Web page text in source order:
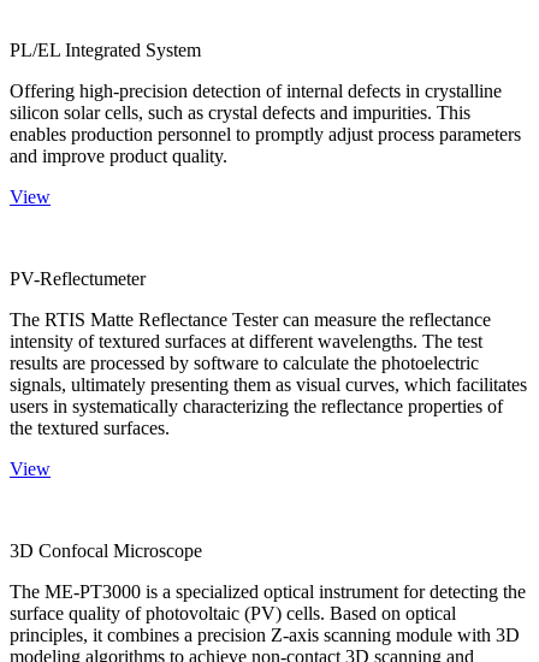
PL/EL Integrated System
Offering high-precision detection of internal defects in crystalline
silicon solar cells, such as crystal defects and impurities. This
enables production personnel to promptly adjust process parameters
and improve product quality.
View
PV-Reflectumeter
The RTIS Matte Reflectance Tester can measure the reflectance
intensity of textured surfaces at different wavelengths. The test
results are processed by software to calculate the photoelectric
signals, ultimately presenting them as visual curves, which facilitates
users in systematically characterizing the reflectance properties of
the textured surfaces.
View
3D Confocal Microscope
The ME-PT3000 is a specialized optical instrument for detecting the
surface quality of photovoltaic (PV) cells. Based on optical
principles, it combines a precision Z-axis scanning module with 3D
modeling algorithms to achieve non-contact 3D scanning and